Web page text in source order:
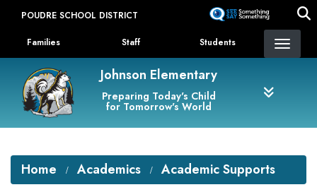
content
POUDRE SCHOOL DISTRICT
Landing Page Menu
Families Staff Students
Johnson Elementary
Preparing Today's Child
for Tomorrow's World
Home Academics Academic Supports